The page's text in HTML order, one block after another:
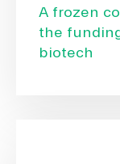
A frozen
the
biotech